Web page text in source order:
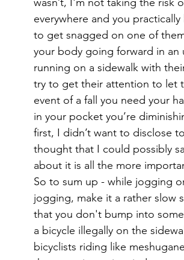
everywhere and you
to get snagged on one of
your body going forward in
running on a sidewalk with
try to get their attention to let
event of a fall you need your
in your pocket you’re
first, I didn’t want to disclose
thought that I could possibly
about it is all the more
So to sum up - while jogging
jogging, make it a rather slow
that you don't bump into
a bicycle illegally on the
bicyclists riding like